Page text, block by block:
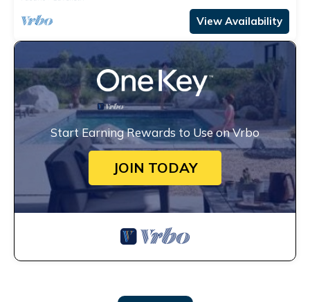
View Availability
Start Earning Rewards to Use on Vrbo
JOIN TODAY